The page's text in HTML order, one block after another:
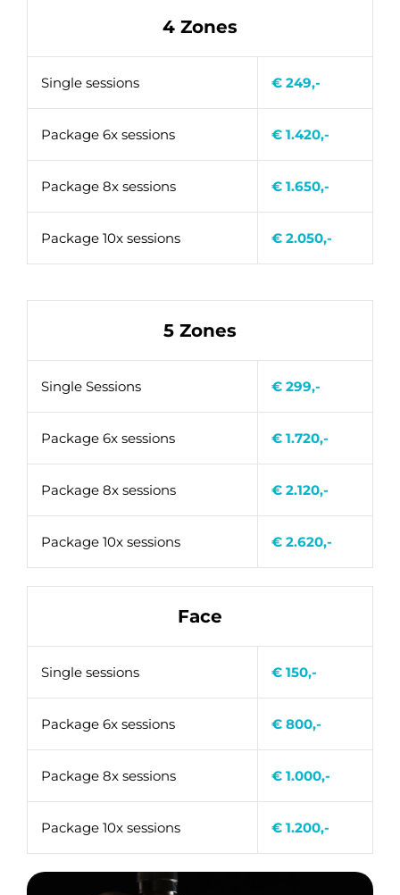
4 Zones
Single sessions € 249,-
Package 6x sessions € 1.420,-
Package 8x sessions € 1.650,-
Package 10x sessions € 2.050,-
5 Zones
Single Sessions € 299,-
Package 6x sessions € 1.720,-
Package 8x sessions € 2.120,-
Package 10x sessions € 2.620,-
Face
Single sessions € 150,-
Package 6x sessions € 800,-
Package 8x sessions € 1.000,-
Package 10x sessions € 1.200,-